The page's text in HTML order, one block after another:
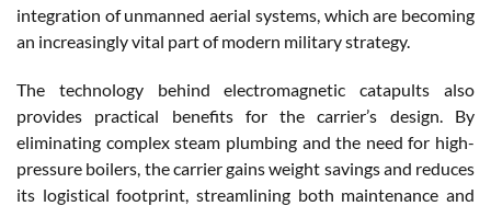
integration of unmanned aerial systems, which are becoming
an increasingly vital part of modern military strategy.
The technology behind electromagnetic catapults also
provides practical benefits for the carrier’s design. By
eliminating complex steam plumbing and the need for high-
pressure boilers, the carrier gains weight savings and reduces
its logistical footprint, streamlining both maintenance and